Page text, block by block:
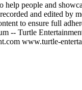
people and
and edited by
to ensure full
-- Turtle
www.turtle-